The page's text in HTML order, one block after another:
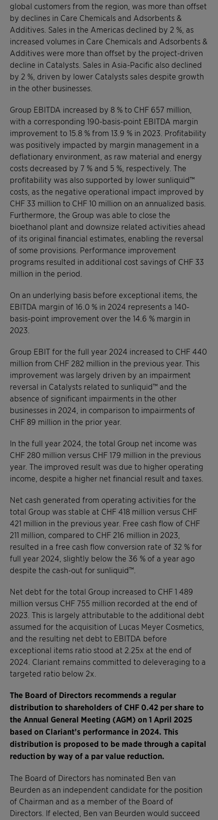
global customers from the region, was more than offset
by declines in Care Chemicals and Adsorbents &
Additives. Sales in the Americas declined by 2 %, as
increased volumes in Care Chemicals and Adsorbents &
Additives were more than offset by the project-driven
decline in Catalysts. Sales in Asia-Pacific also declined
by 2 %, driven by lower Catalysts sales despite growth
in the other businesses.
Group EBITDA increased by 8 % to CHF 657 million,
with a corresponding 190-basis-point EBITDA margin
improvement to 15.8 % from 13.9 % in 2023. Profitability
was positively impacted by margin management in a
deflationary environment, as raw material and energy
costs decreased by 7 % and 5 %, respectively. The
profitability was also supported by lower sunliquid™
costs, as the negative operational impact improved by
CHF 33 million to CHF 10 million on an annualized basis.
Furthermore, the Group was able to close the
bioethanol plant and downsize related activities ahead
of its original financial estimates, enabling the reversal
of some provisions. Performance improvement
programs resulted in additional cost savings of CHF 33
million in the period.
On an underlying basis before exceptional items, the
EBITDA margin of 16.0 % in 2024 represents a 140-
basis-point improvement over the 14.6 % margin in
2023.
Group EBIT for the full year 2024 increased to CHF 440
million from CHF 282 million in the previous year. This
improvement was largely driven by an impairment
reversal in Catalysts related to sunliquid™ and the
absence of significant impairments in the other
businesses in 2024, in comparison to impairments of
CHF 89 million in the prior year.
In the full year 2024, the total Group net income was
CHF 280 million versus CHF 179 million in the previous
year. The improved result was due to higher operating
income, despite a higher net financial result and taxes.
Net cash generated from operating activities for the
total Group was stable at CHF 418 million versus CHF
421 million in the previous year. Free cash flow of CHF
211 million, compared to CHF 216 million in 2023,
resulted in a free cash flow conversion rate of 32 % for
full year 2024, slightly below the 36 % of a year ago
despite the cash-out for sunliquid™.
Net debt for the total Group increased to CHF 1 489
million versus CHF 755 million recorded at the end of
2023. This is largely attributable to the additional debt
assumed for the acquisition of Lucas Meyer Cosmetics,
and the resulting net debt to EBITDA before
exceptional items ratio stood at 2.25x at the end of
2024. Clariant remains committed to deleveraging to a
targeted ratio below 2x.
The Board of Directors recommends a regular
distribution to shareholders of CHF 0.42 per share to
the Annual General Meeting (AGM) on 1 April 2025
based on Clariant’s performance in 2024. This
distribution is proposed to be made through a capital
reduction by way of a par value reduction.
The Board of Directors has nominated Ben van
Beurden as an independent candidate for the position
of Chairman and as a member of the Board of
Directors. If elected, Ben van Beurden would succeed